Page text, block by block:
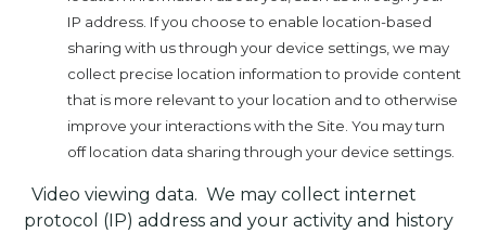
IP address. If you choose to enable location-based
sharing with us through your device settings, we may
collect precise location information to provide content
that is more relevant to your location and to otherwise
improve your interactions with the Site. You may turn
off location data sharing through your device settings.
Video viewing data. We may collect internet
protocol (IP) address and your activity and history